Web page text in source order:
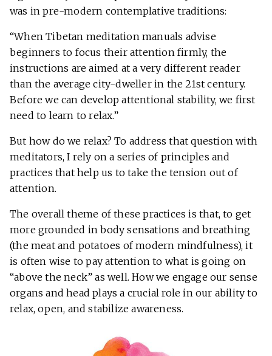
was in pre-modern contemplative traditions:
“When Tibetan meditation manuals advise
beginners to focus their attention firmly, the
instructions are aimed at a very different reader
than the average city-dweller in the 21st century.
Before we can develop attentional stability, we first
need to learn to relax.”
But how do we relax? To address that question with
meditators, I rely on a series of principles and
practices that help us to take the tension out of
attention.
The overall theme of these practices is that, to get
more grounded in body sensations and breathing
(the meat and potatoes of modern mindfulness), it
is often wise to pay attention to what is going on
“above the neck” as well. How we engage our sense
organs and head plays a crucial role in our ability to
relax, open, and stabilize awareness.